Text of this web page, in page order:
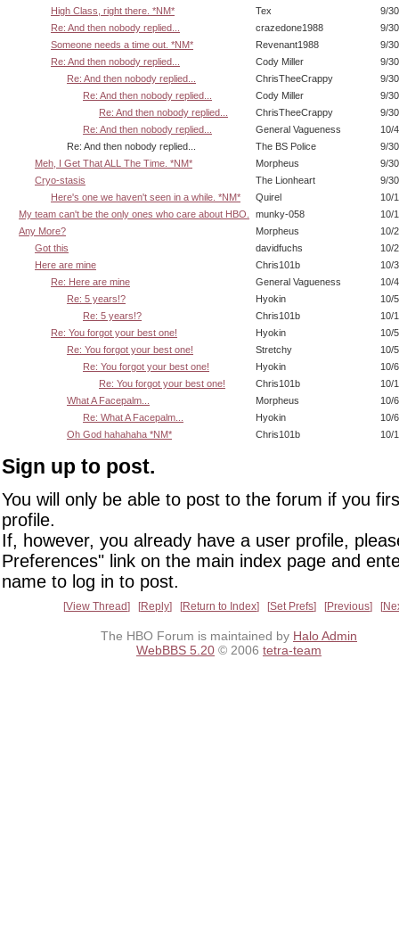
High Class, right there. *NM*
Tex
9/
Re: And then nobody replied...
crazedone1988
9/
Someone needs a time out. *NM*
Revenant1988
9/
Re: And then nobody replied...
Cody Miller
9/
Re: And then nobody replied...
ChrisTheeCrappy
9/
Re: And then nobody replied...
Cody Miller
9/
Re: And then nobody replied...
ChrisTheeCrappy
9/
Re: And then nobody replied...
General Vagueness
10/
Re: And then nobody replied...
The BS Police
9/
Meh, I Get That ALL The Time. *NM*
Morpheus
9/
Cryo-stasis
The Lionheart
9/
Here's one we haven't seen in a while. *NM*
Quirel
10/
My team can't be the only ones who care about HBO.
munky-058
10/
Any More?
Morpheus
10/
Got this
davidfuchs
10/
Here are mine
Chris101b
10/
Re: Here are mine
General Vagueness
10/
Re: 5 years!?
Hyokin
10/
Re: 5 years!?
Chris101b
10/
Re: You forgot your best one!
Hyokin
10/
Re: You forgot your best one!
Stretchy
10/
Re: You forgot your best one!
Hyokin
10/
Re: You forgot your best one!
Chris101b
10/
What A Facepalm...
Morpheus
10/
Re: What A Facepalm...
Hyokin
10/
Oh God hahahaha *NM*
Chris101b 10/
Sign up to post.
You will only be able to post to the forum if you
profile.
If, however, you already have a user profile,
Preferences" link on the main index page and
name to log in to post.
View Thread Reply Return to Index Set Prefs Previous
The HBO Forum is maintained by Halo Admin
WebBBS 5.20 © 2006 tetra-team